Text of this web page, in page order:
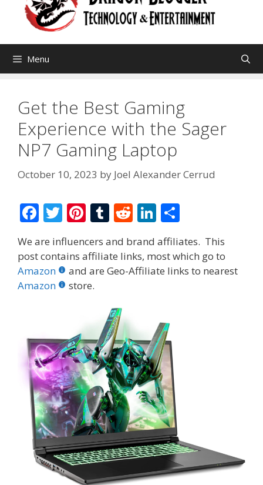
Menu
Get the Best Gaming
Experience with the Sager
NP7 Gaming Laptop
October 10, 2023 by Joel Alexander Cerrud
F
ac
e
b
o
T
w
itt
er
Pi
er
e
st
T
m
bl
R
d
di
Li
n
k
e
ar
e
We are influencers and brand affiliates. This
post contains affiliate links, most which go to
Amazon
and are Geo-Affiliate links to nearest
Amazon
store.